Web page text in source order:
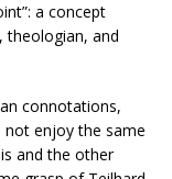
a concept
theologian, and
connotations,
not enjoy the same
and the other